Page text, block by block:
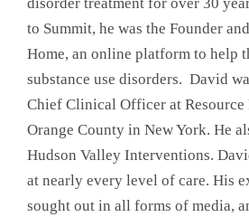
to Summit, he was the Founder
Home, an online platform to help
substance use disorders. David
Chief Clinical Officer at Resource
Orange County in New York. He
Hudson Valley Interventions.
at nearly every level of care. His
sought out in all forms of media,